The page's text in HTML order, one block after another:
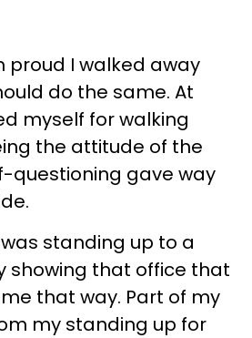
proud I walked away
do the same. At
myself for walking
the attitude of the
questioning gave way
standing up to a
showing that office that
that way. Part of my
my standing up for